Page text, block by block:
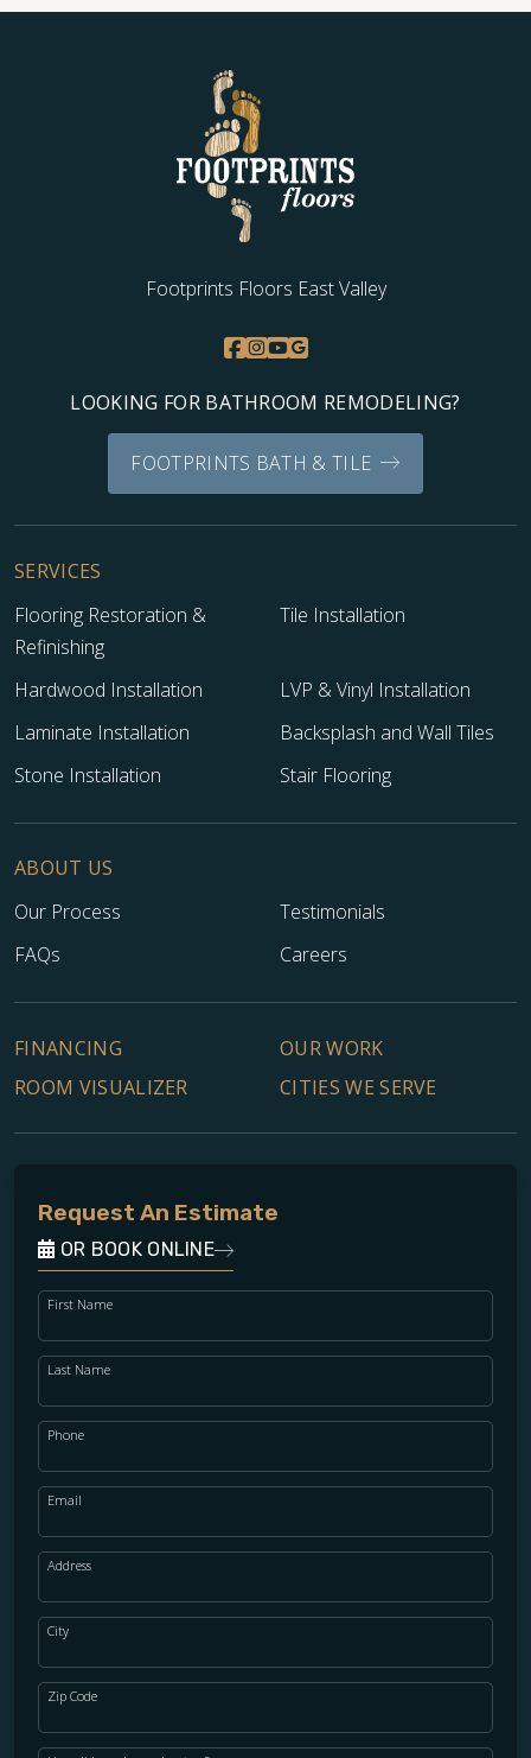
Footprints Floors East Valley
LOOKING FOR BATHROOM REMODELING?
FOOTPRINTS BATH & TILE
SERVICES
Flooring Restoration &
Refinishing
Tile Installation
Hardwood Installation
LVP & Vinyl Installation
Laminate Installation
Backsplash and Wall Tiles
Stone Installation
Stair Flooring
ABOUT US
Our Process
Testimonials
FAQs
Careers
FINANCING
OUR WORK
ROOM VISUALIZER
CITIES WE SERVE
Request An Estimate
OR BOOK ONLINE
First Name
Last Name
Phone
Email
Address
City
Zip Code